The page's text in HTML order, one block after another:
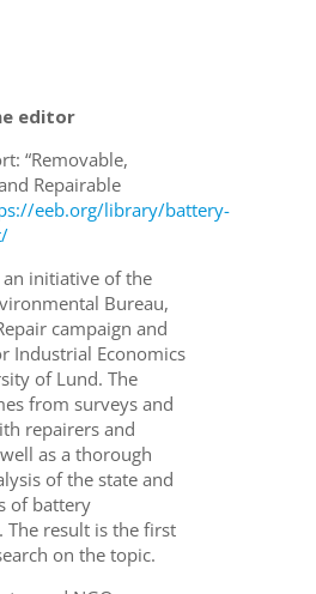
editor
“Removable,
Repairable
eeb.org/library/battery-
initiative of the
Bureau,
campaign and
Industrial Economics
of Lund. The
from surveys and
repairers and
as a thorough
of the state and
of battery
The result is the first
on the topic.